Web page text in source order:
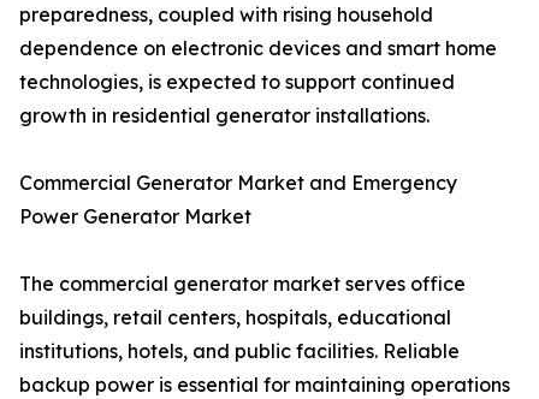
preparedness, coupled with rising household
dependence on electronic devices and smart home
technologies, is expected to support continued
growth in residential generator installations.
Commercial Generator Market and Emergency
Power Generator Market
The commercial generator market serves office
buildings, retail centers, hospitals, educational
institutions, hotels, and public facilities. Reliable
backup power is essential for maintaining operations